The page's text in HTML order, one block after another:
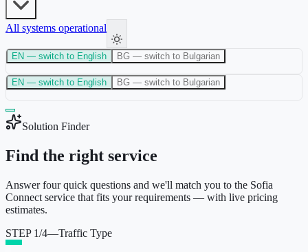
All systems operational
EN — switch to English BG — switch to Bulgarian
EN — switch to English BG — switch to Bulgarian
Solution Finder
Find the right service
Answer four quick questions and we'll match you to the Sofia
Connect service that fits your requirements — with live pricing
estimates.
STEP 1/4—Traffic Type